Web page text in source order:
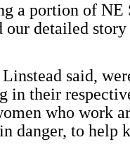
a portion of NE
our detailed
said,
in their
who work
danger, to help